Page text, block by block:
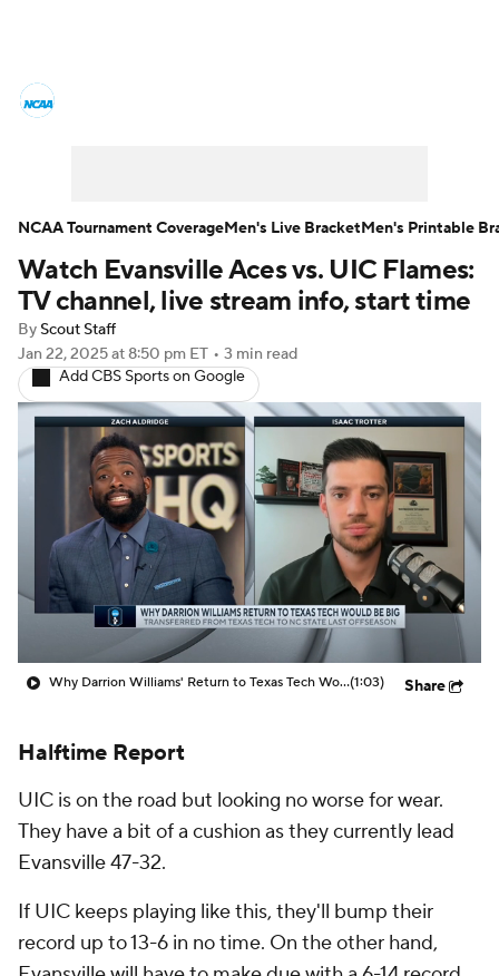
Men's Printable Bracket Schedule
NIT Bracket
Stats Teams Players
College Basketball Betting
Women's BB NBA Draft
Prospect Rankings 2026 Top Recruits
2026 Top Classes CBS Sports Classic
College Shop
Watch Evansville Aces vs. UIC Flames:
TV channel, live stream info, start time
By Scout Staff
Jan 22, 2025at 8:50 pm ET • 3 min read
Add CBS Sports on Google
Why Darrion Williams' Return to Texas Tech Would Be Big(1:03) Share
Halftime Report
UIC is on the road but looking no worse for wear.
They have a bit of a cushion as they currently lead
Evansville 47-32.
If UIC keeps playing like this, they'll bump their
record up to 13-6 in no time. On the other hand,
NCAA Tournament CoverageMen's Live BracketMen's Printable